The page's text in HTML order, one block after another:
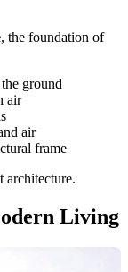
, the foundation of
ground
air
air
frame
architecture.
Living